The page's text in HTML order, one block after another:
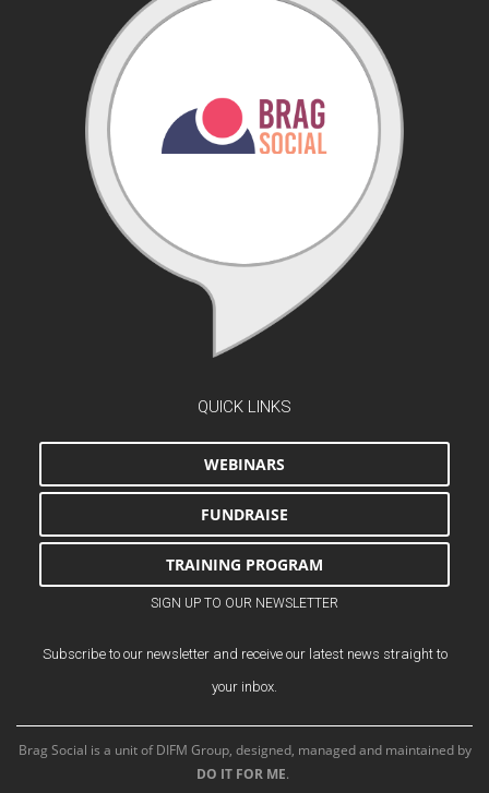
QUICK LINKS
WEBINARS
FUNDRAISE
TRAINING PROGRAM
SIGN UP TO OUR NEWSLETTER
Subscribe to our newsletter and receive our latest news straight to
your inbox.
Brag Social is a unit of DIFM Group, designed, managed and maintained by
DO IT FOR ME.